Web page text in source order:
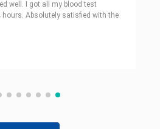
well. I got all my blood test
hours. Absolutely satisfied with the